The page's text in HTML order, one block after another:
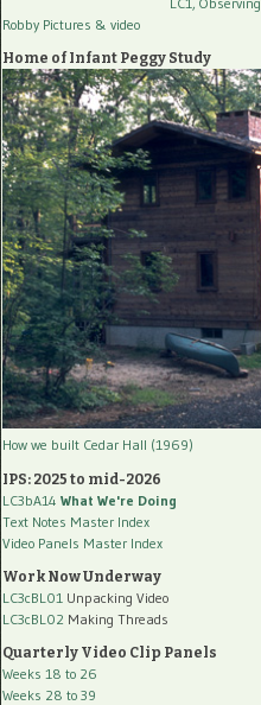
Robby Pictures & video
Home of Infant Peggy Study
How we built Cedar Hall (1969)
IPS: 2025 to mid-2026
LC3bA14 What We're Doing
Text Notes Master Index
Video Panels Master Index
Work Now Underway
LC3cBL01 Unpacking Video
LC3cBL02 Making Threads
Quarterly Video Clip Panels
Weeks 18 to 26
Weeks 28 to 39